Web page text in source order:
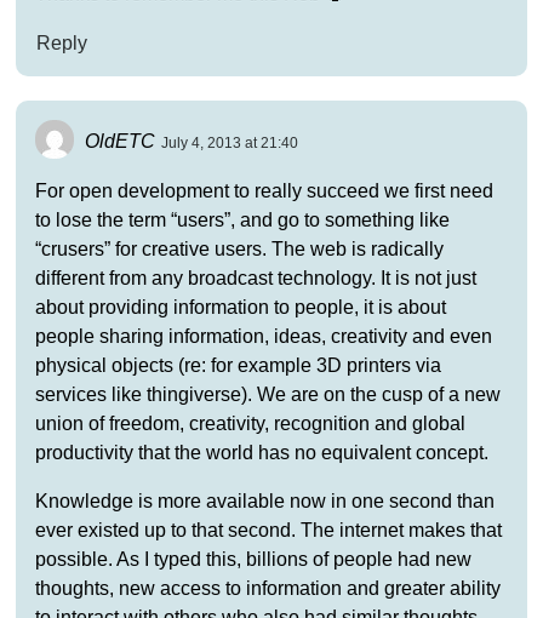
Reply
OldETC July 4, 2013 at 21:40
For open development to really succeed we first need
to lose the term “users”, and go to something like
“crusers” for creative users. The web is radically
different from any broadcast technology. It is not just
about providing information to people, it is about
people sharing information, ideas, creativity and even
physical objects (re: for example 3D printers via
services like thingiverse). We are on the cusp of a new
union of freedom, creativity, recognition and global
productivity that the world has no equivalent concept.
Knowledge is more available now in one second than
ever existed up to that second. The internet makes that
possible. As I typed this, billions of people had new
thoughts, new access to information and greater ability